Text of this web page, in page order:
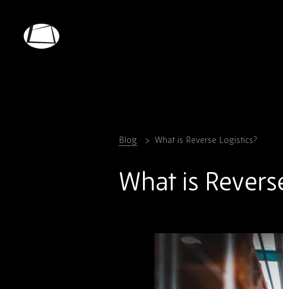
main
Blog What is Reverse Logistics?
What is